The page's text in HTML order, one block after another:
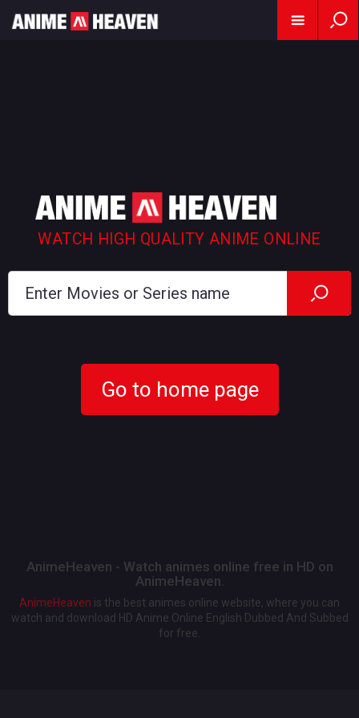
WATCH HIGH QUALITY ANIME ONLINE
Go to home page
AnimeHeaven - Watch animes online free in HD on
AnimeHeaven.
AnimeHeaven is the best animes online website, where you can
watch and download HD Anime Online English Dubbed And Subbed
for free.